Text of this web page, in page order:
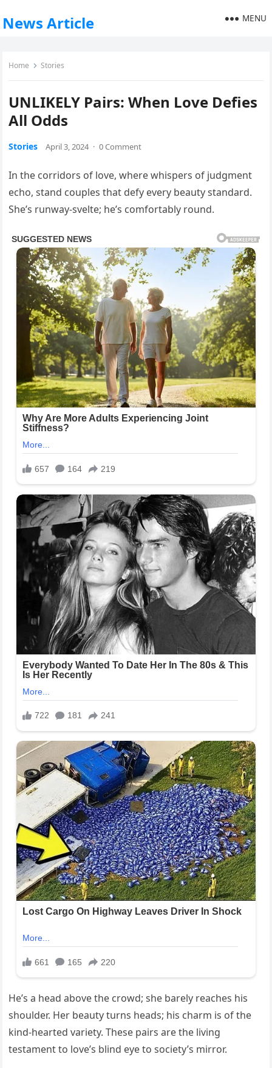
News Article MENU
Home Stories
UNLIKELY Pairs: When Love Defies
All Odds
Stories April 3, 2024 · 0 Comment
In the corridors of love, where whispers of judgment
echo, stand couples that defy every beauty standard.
She’s runway-svelte; he’s comfortably round.
He’s a head above the crowd; she barely reaches his
shoulder. Her beauty turns heads; his charm is of the
kind-hearted variety. These pairs are the living
testament to love’s blind eye to society’s mirror.